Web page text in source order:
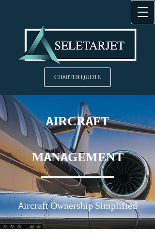
CHARTER QUOTE
AIRCRAFT
MANAGEMENT
Aircraft Ownership Simplified